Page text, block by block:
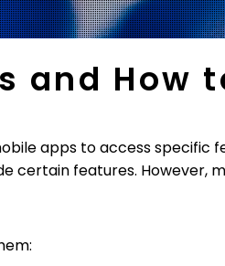
and How
apps to access specific
features. However,